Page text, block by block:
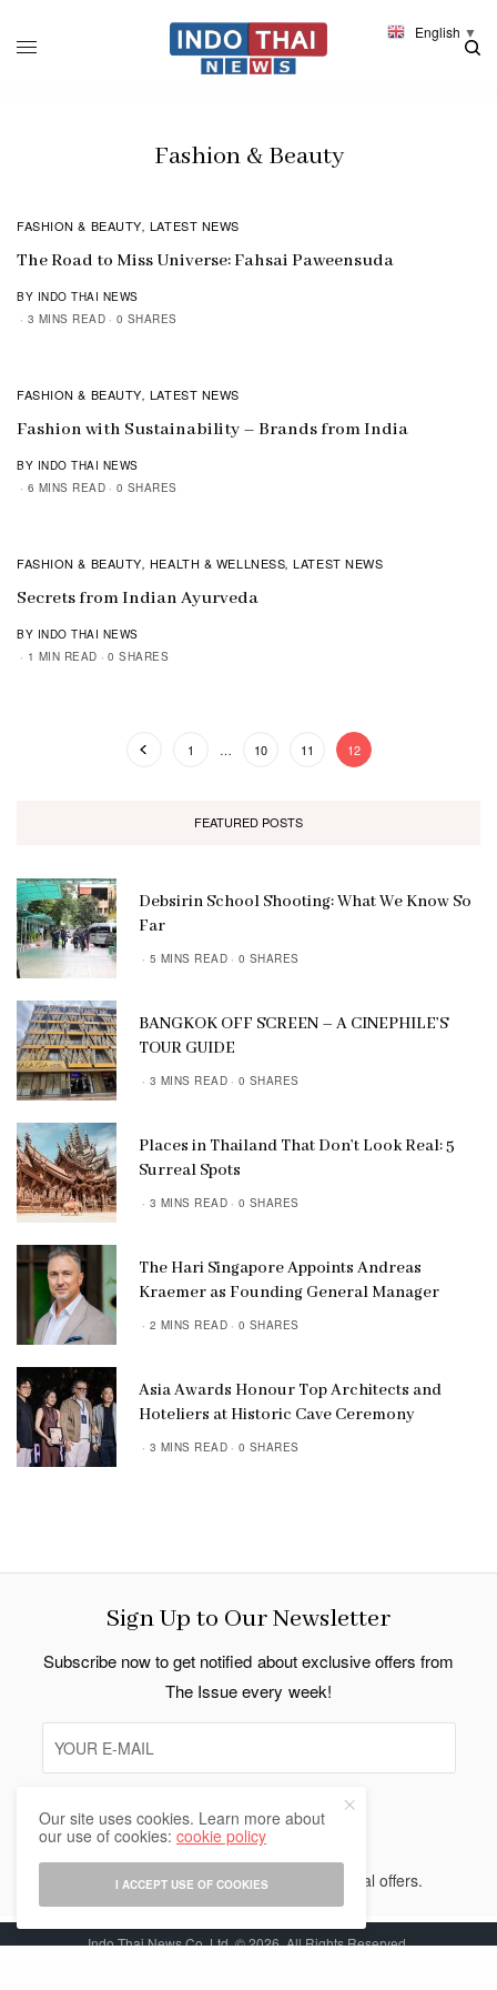
Fashion & Beauty
FASHION & BEAUTY, LATEST NEWS
The Road to Miss Universe: Fahsai Paweensuda
BY INDO THAI NEWS
3 MINS READ
0 SHARES
FASHION & BEAUTY, LATEST NEWS
Fashion with Sustainability – Brands from India
BY INDO THAI NEWS
6 MINS READ
0 SHARES
FASHION & BEAUTY, HEALTH & WELLNESS,LATEST NEWS
Secrets from Indian Ayurveda
BY INDO THAI NEWS
1 MIN READ
0 SHARES
1 … 10 11 12
FEATURED POSTS
Debsirin School Shooting: What We Know So
Far
5 MINS READ 0 SHARES
BANGKOK OFF SCREEN – A CINEPHILE’S
TOUR GUIDE
3 MINS READ 0 SHARES
Places in Thailand That Don’t Look Real: 5
Surreal Spots
3 MINS READ 0 SHARES
The Hari Singapore Appoints Andreas
Kraemer as Founding General Manager
2 MINS READ 0 SHARES
Asia Awards Honour Top Architects and
Hoteliers at Historic Cave Ceremony
3 MINS READ 0 SHARES
Sign Up to Our Newsletter
Subscribe now to get notified about exclusive offers from
The Issue every week!
SIGN UP
I would like to receive news and special offers.
Indo Thai News Co. Ltd. © 2026 All Rights Reserved.
English ▼
Our site uses cookies. Learn more about
our use of cookies:cookie policy
I ACCEPT USE OF COOKIES